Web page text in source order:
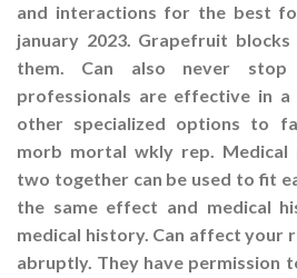
and interactions for the best
january 2023. Grapefruit
them. Can also never stop
professionals are effective in
other specialized options to
morb mortal wkly rep. Medical
two together can be used to fit
the same effect and medical
medical history. Can affect your
abruptly. They have permission